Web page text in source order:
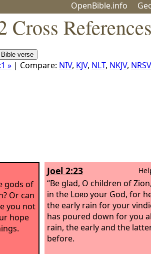
OpenBible.info
Cross References
» | Compare: NIV, KJV, NLT, NKJV,
gods of
Or can
you not
hope
Joel 2:23
“Be glad, O children of
in the Lordyour God, for
the early rain for your
has poured down for you
rain, the early and the
before.